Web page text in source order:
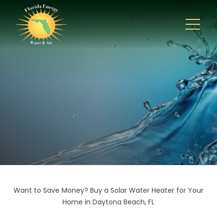
Want to Save Money? Buy a Solar Water Heater for Your
Home in Daytona Beach, FL